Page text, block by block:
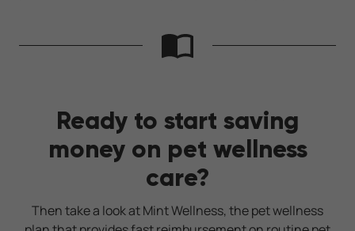
Ready to start saving
money on pet wellness
care?
Then take a look at Mint Wellness, the pet wellness